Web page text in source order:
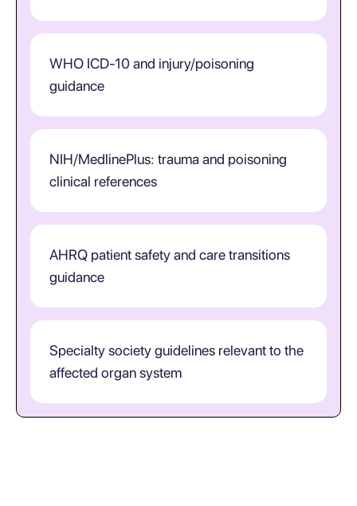
WHO ICD-10 and injury/poisoning
guidance
NIH/MedlinePlus: trauma and poisoning
clinical references
AHRQ patient safety and care transitions
guidance
Specialty society guidelines relevant to the
affected organ system